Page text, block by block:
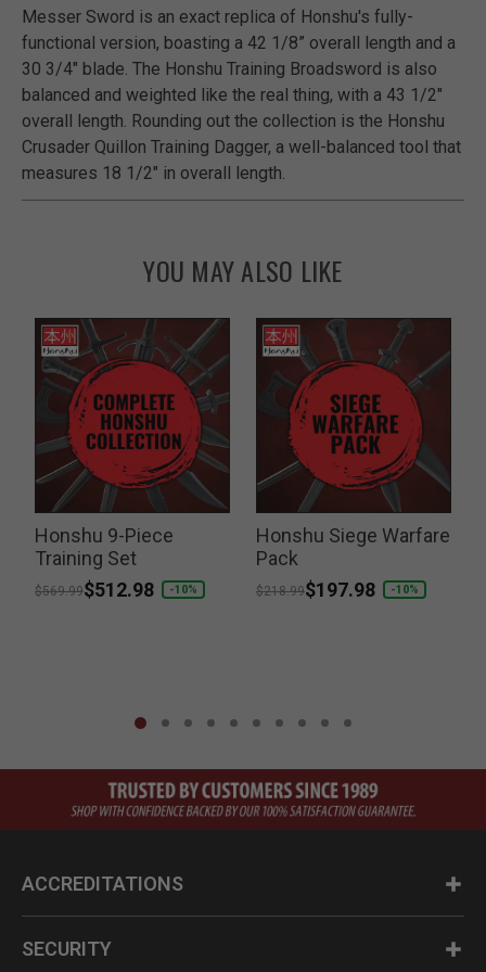
Messer Sword is an exact replica of Honshu's fully-
functional version, boasting a 42 1/8” overall length and a
30 3/4" blade. The Honshu Training Broadsword is also
balanced and weighted like the real thing, with a 43 1/2"
overall length. Rounding out the collection is the Honshu
Crusader Quillon Training Dagger, a well-balanced tool that
measures 18 1/2" in overall length.
YOU MAY ALSO LIKE
Honshu 9-Piece
Training Set
Price reduced from
$569.99to
$512.98 -10%
Honshu Siege Warfare
Pack
Price reduced from
$218.99to
$197.98 -10%
ACCREDITATIONS
SECURITY